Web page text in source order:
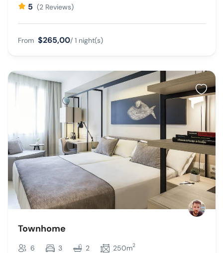
5 (2 Reviews)
From $265,00/ 1 night(s)
Townhome
6 3 2 250m2